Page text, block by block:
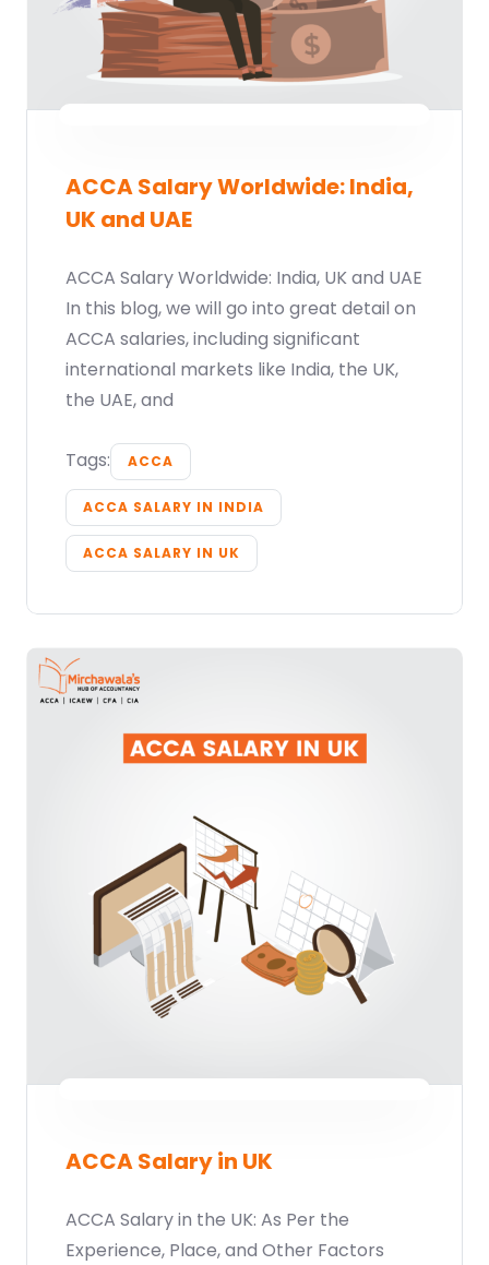
ACCA Salary Worldwide: India,
UK and UAE
ACCA Salary Worldwide: India, UK and UAE
In this blog, we will go into great detail on
ACCA salaries, including significant
international markets like India, the UK,
the UAE, and
Tags: ACCA
ACCA SALARY IN INDIA
ACCA SALARY IN UK
ACCA Salary in UK
ACCA Salary in the UK: As Per the
Experience, Place, and Other Factors